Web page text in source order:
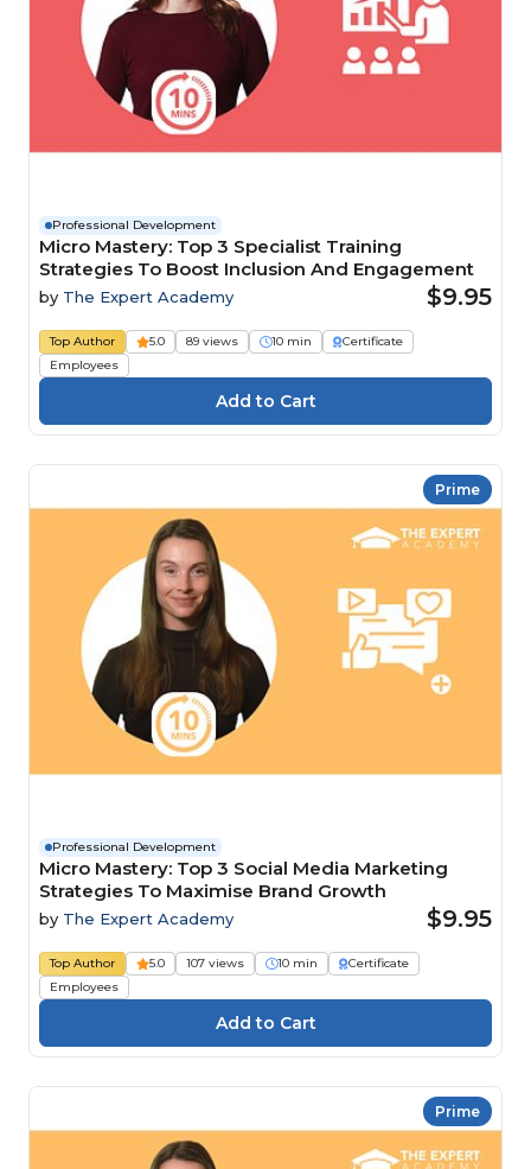
Professional Development
Micro Mastery: Top 3 Specialist Training
Strategies To Boost Inclusion And Engagement
by The Expert Academy $9.95
Top Author 5.0 89 views 10 min
Certificate
Employees
Prime
Professional Development
Micro Mastery: Top 3 Social Media Marketing
Strategies To Maximise Brand Growth
by The Expert Academy $9.95
Top Author 5.0 107 views 10 min
Certificate
Employees
Prime